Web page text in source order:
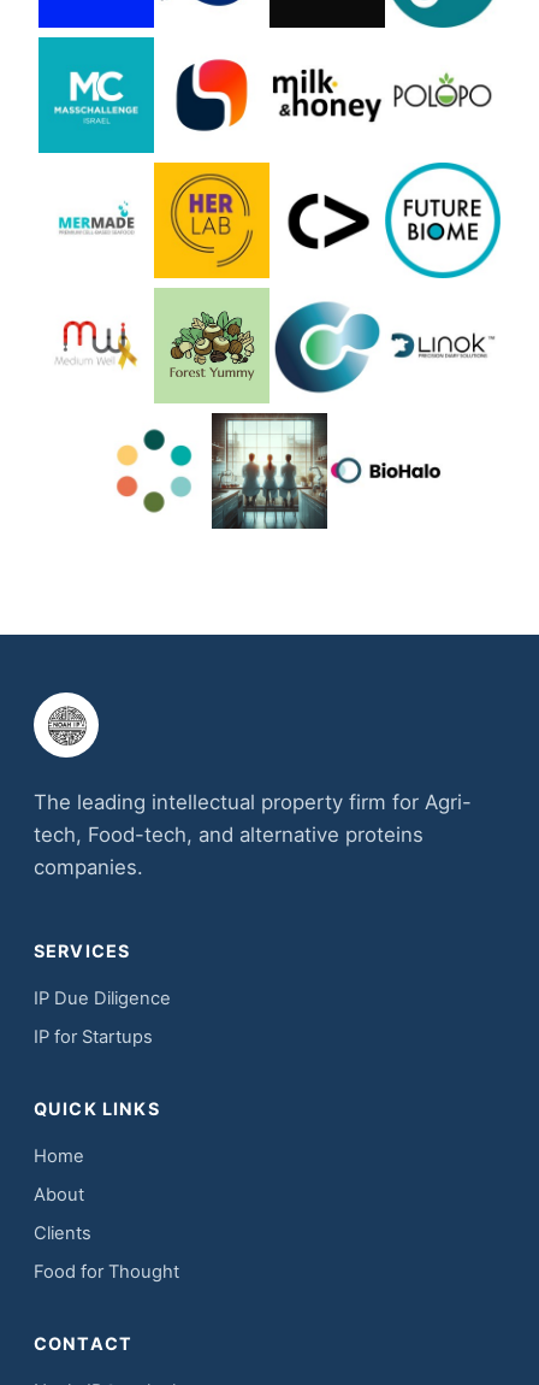
The leading intellectual property firm for Agri-
tech, Food-tech, and alternative proteins
companies.
SERVICES
IP Due Diligence
IP for Startups
QUICK LINKS
Home
About
Clients
Food for Thought
CONTACT